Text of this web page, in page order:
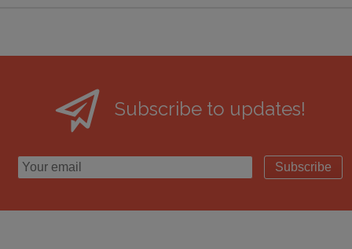
Subscribe to updates!
Subscribe